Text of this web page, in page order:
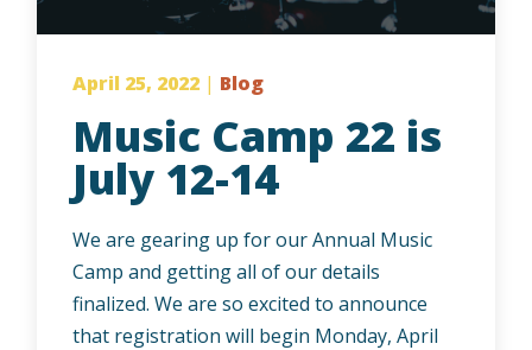
April 25, 2022 | Blog
Music Camp 22 is
July 12-14
We are gearing up for our Annual Music
Camp and getting all of our details
finalized. We are so excited to announce
that registration will begin Monday, April